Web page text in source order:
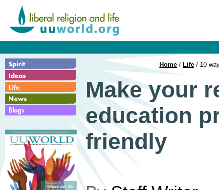
Home / Life / 10
Make your
education
friendly